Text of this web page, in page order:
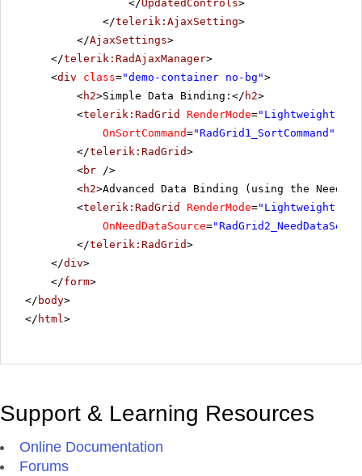
</UpdatedControls>
</telerik:AjaxSetting>
</AjaxSettings>
</telerik:RadAjaxManager>
<div class="demo-container no-bg">
<h2>Simple Data Binding:</ h2>
<telerik:RadGrid RenderMode="Lightweight"
OnSortCommand="RadGrid1_SortCommand"
</telerik:RadGrid>
<br />
<h2>Advanced Data Binding (using the
<telerik:RadGrid RenderMode="Lightweight"
OnNeedDataSource=
</telerik:RadGrid>
</div>
</form>
</ body>
</ html>
Support & Learning Resources
Online Documentation
Forums